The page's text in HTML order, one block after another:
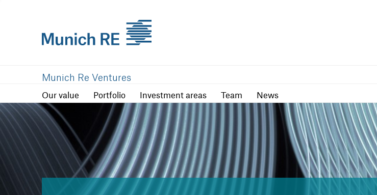
Munich Re Ventures
Our value Portfolio Investment areas Team News
Portfolio